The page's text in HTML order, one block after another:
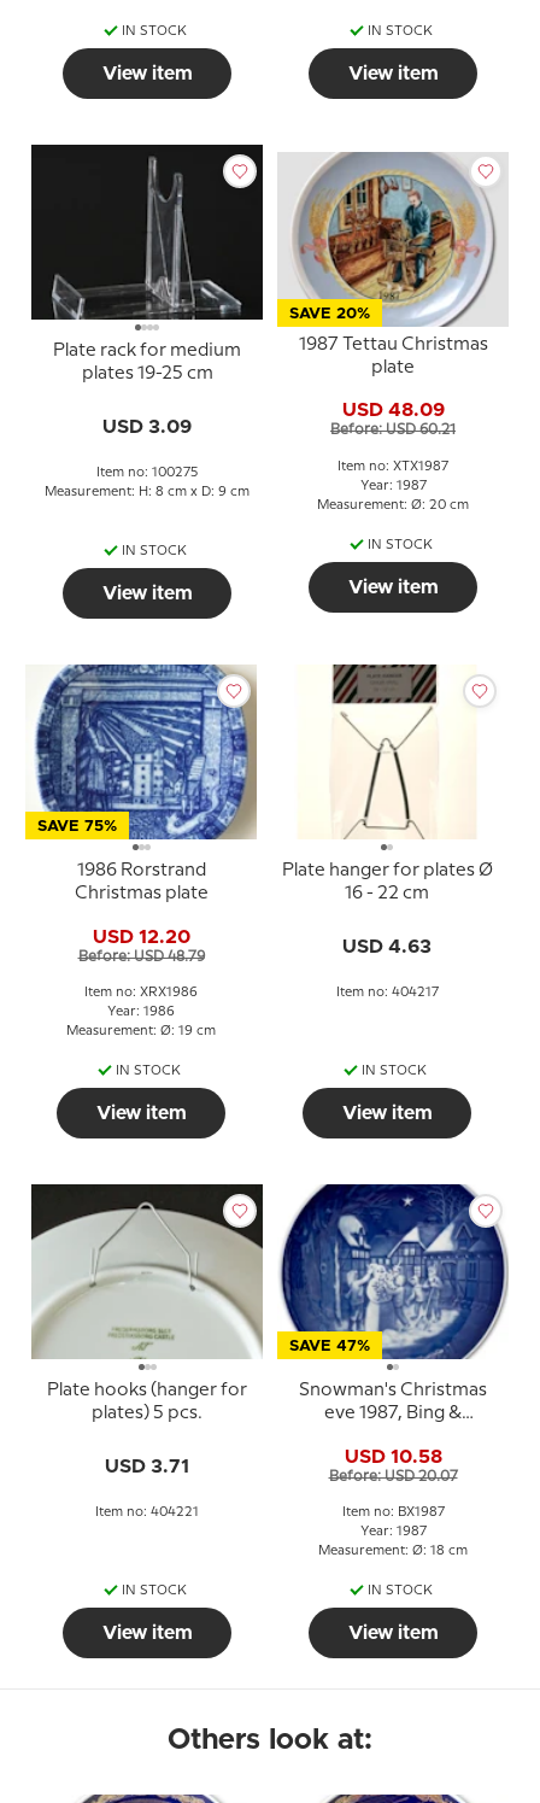
IN STOCK
View item
IN STOCK
View item
Plate rack for medium
plates 19-25 cm
USD 3.09
Item no: 100275
Measurement: H: 8 cm x D: 9 cm
IN STOCK
View item
SAVE 20%
1987 Tettau Christmas
plate
USD 48.09
Before: USD 60.21
Item no: XTX1987
Year: 1987
Measurement: Ø: 20 cm
IN STOCK
View item
SAVE 75%
1986 Rorstrand
Christmas plate
USD 12.20
Before: USD 48.79
Item no: XRX1986
Year: 1986
Measurement: Ø: 19 cm
IN STOCK
View item
Plate hanger for plates Ø
16 - 22 cm
USD 4.63
Item no: 404217
IN STOCK
View item
Plate hooks (hanger for
plates) 5 pcs.
USD 3.71
Item no: 404221
IN STOCK
View item
SAVE 47%
Snowman's Christmas
eve 1987, Bing &
plate
USD 10.58
Before: USD 20.07
Item no: BX1987
Year: 1987
Measurement: Ø: 18 cm
IN STOCK
View item
Others look at: